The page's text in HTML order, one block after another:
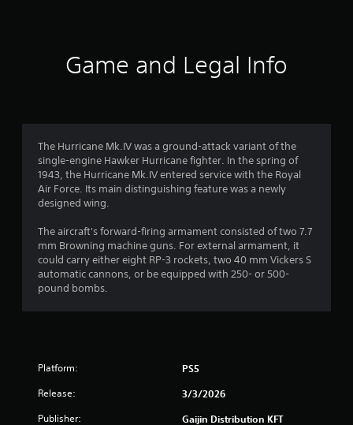
1
s
a
r
u
Game and Legal Info
The Hurricane Mk.IV was a ground-attack variant of the
single-engine Hawker Hurricane fighter. In the spring of
1943, the Hurricane Mk.IV entered service with the Royal
Air Force. Its main distinguishing feature was a newly
designed wing.
The aircraft's forward-firing armament consisted of two 7.7
mm Browning machine guns. For external armament, it
could carry either eight RP-3 rockets, two 40 mm Vickers S
automatic cannons, or be equipped with 250- or 500-
pound bombs.
Platform: PS5
Release: 3/3/2026
Publisher: Gaijin Distribution KFT